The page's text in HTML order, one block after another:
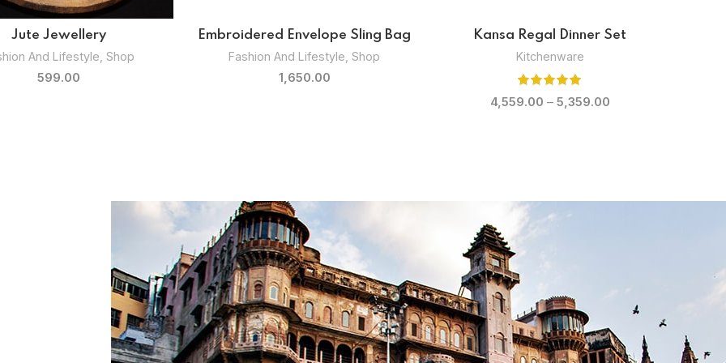
Vegetable Bowls
Kitchenware,Shop
1,799.00
Kansa Majestic Serving Bowl
Kitchenware,Shop
1,899.00–2,099.00
Kansa Pristine Soup Bowl
Kitchenware,Shop
1,599.00–1,799.00